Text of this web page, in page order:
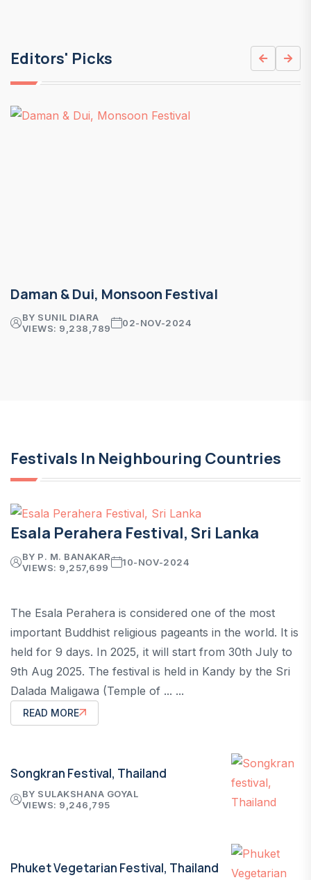
Editors' Picks
Daman & Dui, Monsoon Festival
BY SUNIL DIARA
VIEWS: 9,238,789
02-NOV-2024
Festivals In Neighbouring Countries
Esala Perahera Festival, Sri Lanka
BY P. M. BANAKAR
VIEWS: 9,257,699
10-NOV-2024
The Esala Perahera is considered one of the most
important Buddhist religious pageants in the world. It is
held for 9 days. In 2025, it will start from 30th July to
9th Aug 2025. The festival is held in Kandy by the Sri
Dalada Maligawa (Temple of ... ...
READ MORE
Songkran Festival, Thailand
BY SULAKSHANA GOYAL
VIEWS: 9,246,795
Phuket Vegetarian Festival, Thailand